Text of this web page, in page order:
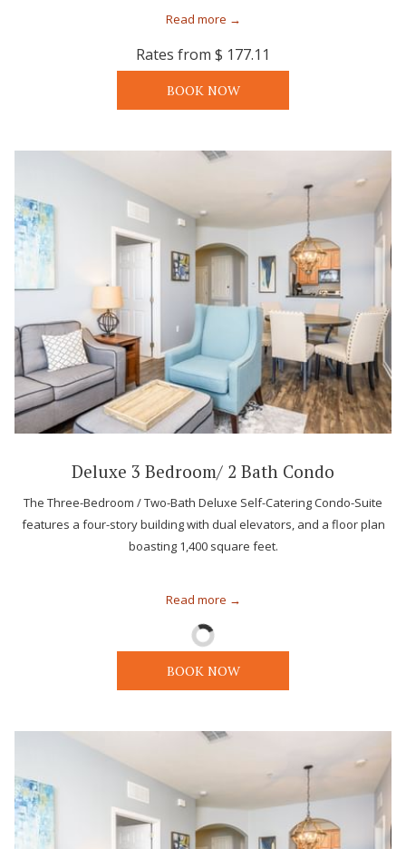
Read more
Rates from $ 177.11
BOOK NOW
Deluxe 3 Bedroom/ 2 Bath Condo
The Three-Bedroom / Two-Bath Deluxe Self-Catering Condo-Suite
features a four-story building with dual elevators, and a floor plan
boasting 1,400 square feet.
Read more
BOOK NOW